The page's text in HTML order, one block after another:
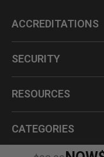
ACCREDITATIONS
SECURITY
RESOURCES
CATEGORIES